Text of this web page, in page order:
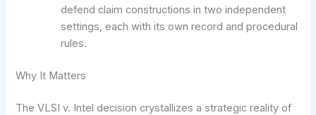
defend claim constructions in two independent
settings, each with its own record and procedural
rules.
Why It Matters
The VLSI v. Intel decision crystallizes a strategic reality of